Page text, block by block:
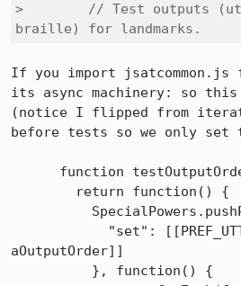
>        // Test outputs
braille) for landmarks.
If you import jsatcommon.js
its async machinery: so
(notice I flipped from
before tests so we only set
aOutputOrder]]